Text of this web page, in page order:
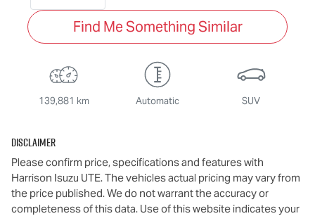
Find Me Something Similar
139,881 km Automatic SUV
Disclaimer
Please confirm price, specifications and features with
Harrison Isuzu UTE. The vehicles actual pricing may vary from
the price published. We do not warrant the accuracy or
completeness of this data. Use of this website indicates your